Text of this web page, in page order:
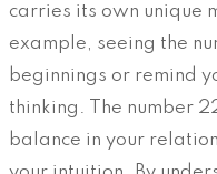
carries its own unique
example, seeing the
beginnings or remind
thinking. The number
balance in your